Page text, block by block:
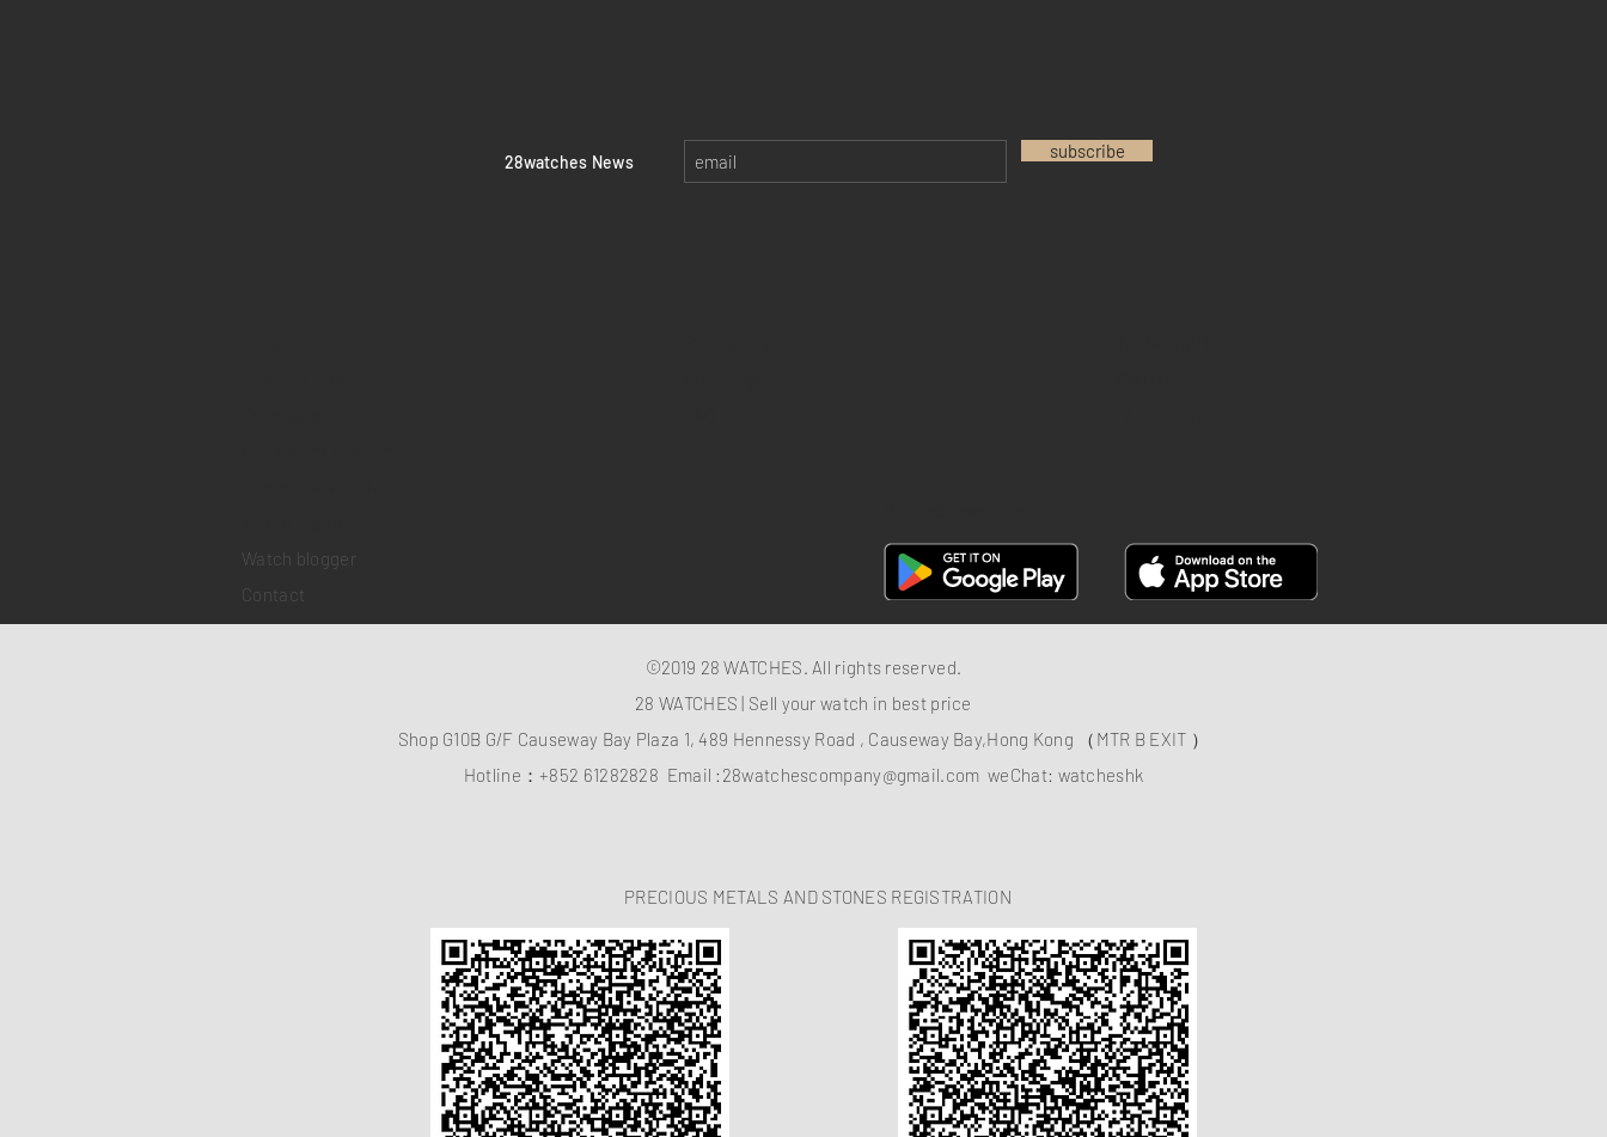
​28watches News
subscribe
Watch blogger
Contact
©2019 28 WATCHES. All rights reserved.
28 WATCHES | Sell your watch in best price
Shop G10B G/F Causeway Bay Plaza 1, 489 Hennessy Road , Causeway Bay,Hong Kong （MTR B EXIT ）
Hotline：+852 61282828 Email : 28watchescompany@gmail.com weChat: watcheshk
PRECIOUS METALS AND STONES REGISTRATION